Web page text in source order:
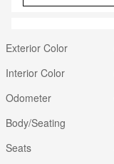
Exterior Color
Interior Color
Odometer
Body/Seating
Seats